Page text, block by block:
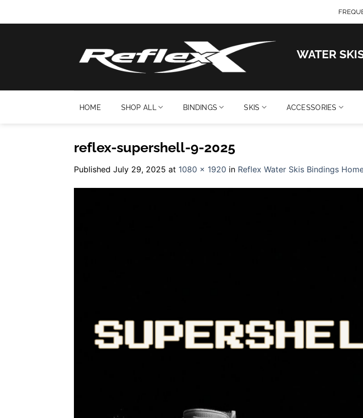
WATER
HOME SHOP ALL BINDINGS SKIS ACCESSORIES
reflex-supershell-9-2025
Published July 29, 2025 at 1080 × 1920 in Reflex Water Skis Bindings